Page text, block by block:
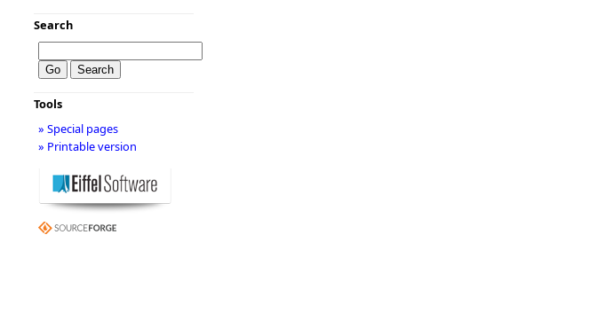
Search
Tools
» Special pages
» Printable version